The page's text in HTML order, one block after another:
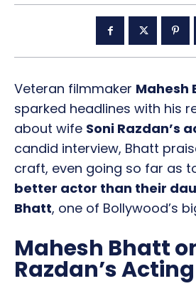
Veteran filmmaker Mahesh
sparked headlines with his
about wife Soni Razdan’s
candid interview, Bhatt
craft, even going so far as
better actor than their
Bhatt, one of Bollywood’s
Mahesh Bhatt
Razdan’s